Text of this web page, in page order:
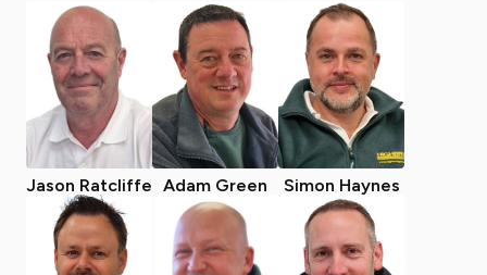
Jason Ratcliffe Adam Green Simon Haynes